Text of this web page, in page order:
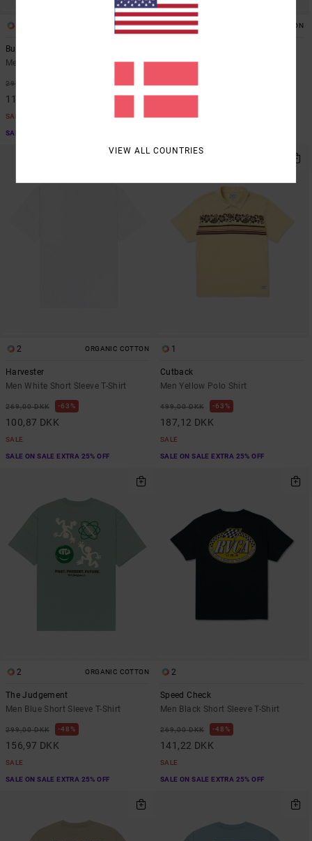
ORGANIC COTTON
Burner
Men Brown Short Sleeve T-Shirt
299,00 DKK
112,12 DKK
SALE
SALE ON SALE EXTRA 25% OFF
1 ORGANIC COTTON
Men Brown Short Sleeve T-Shirt
156,97 DKK
SALE
2 ORGANIC COTTON
Harvester
Men White Short Sleeve T-Shirt
269,00 DKK 63%
100,87 DKK
SALE
SALE ON SALE EXTRA 25% OFF
1
Cutback
Men Yellow Polo Shirt
499,00 DKK 63%
187,12 DKK
SALE
SALE ON SALE EXTRA 25% OFF
2 ORGANIC COTTON
The Judgement
Men Blue Short Sleeve T-Shirt
299,00 DKK 48%
156,97 DKK
SALE
SALE ON SALE EXTRA 25% OFF
2
Speed Check
Men Black Short Sleeve T-Shirt
269,00 DKK 48%
141,22 DKK
SALE
SALE ON SALE EXTRA 25% OFF
VIEW ALL COUNTRIES